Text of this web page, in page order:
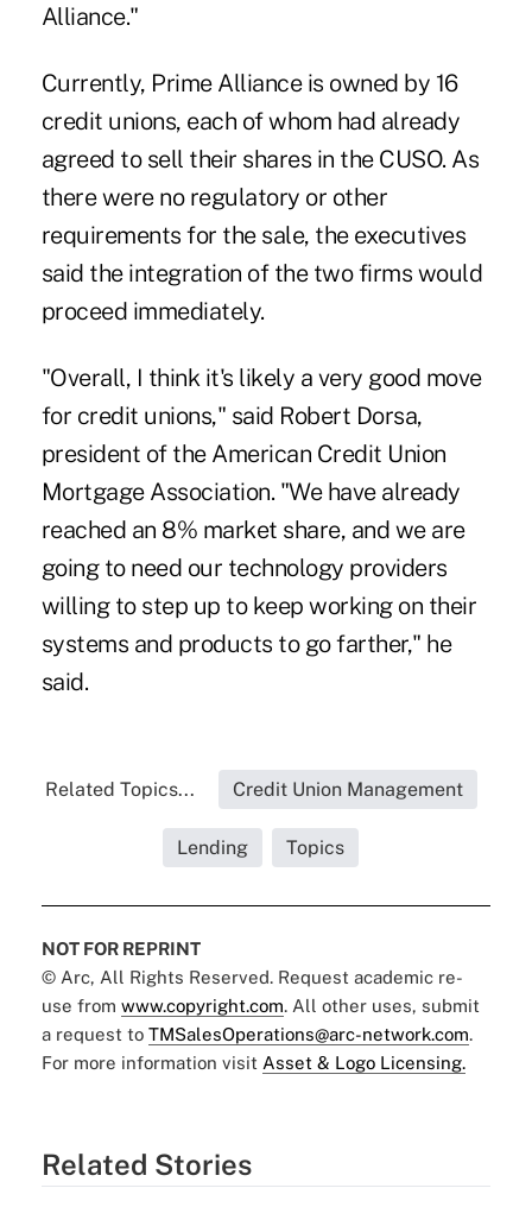
Alliance."
Currently, Prime Alliance is owned by 16
credit unions, each of whom had already
agreed to sell their shares in the CUSO. As
there were no regulatory or other
requirements for the sale, the executives
said the integration of the two firms would
proceed immediately.
"Overall, I think it's likely a very good move
for credit unions," said Robert Dorsa,
president of the American Credit Union
Mortgage Association. "We have already
reached an 8% market share, and we are
going to need our technology providers
willing to step up to keep working on their
systems and products to go farther," he
said.
Related Topics... Credit Union Management
Lending Topics
NOT FOR REPRINT
© Arc, All Rights Reserved. Request academic re-
use from www.copyright.com. All other uses, submit
a request to TMSalesOperations@arc-network.com.
For more information visit Asset & Logo Licensing.
Related Stories